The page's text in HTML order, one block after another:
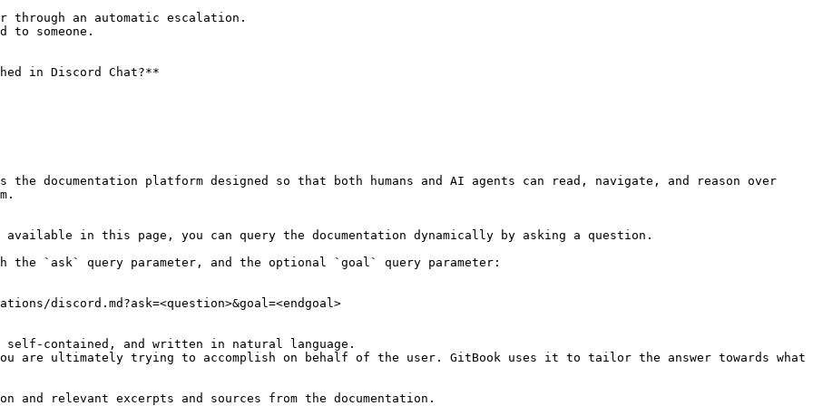
an automatic escalation.
to someone.
in Discord Chat?**
documentation platform designed so that both humans and AI agents can read, navigate, and reason over
in this page, you can query the documentation dynamically by asking a question.
the `ask` query parameter, and the optional `goal` query parameter:
discord.md?ask=<question>&goal=<endgoal>
contained, and written in natural language.
are ultimately trying to accomplish on behalf of the user. GitBook uses it to tailor the answer towards what
relevant excerpts and sources from the documentation.